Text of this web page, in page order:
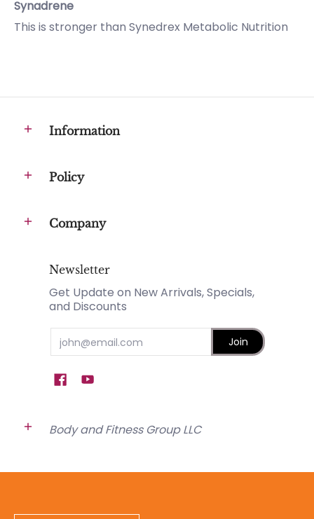
Synadrene
This is stronger than Synedrex Metabolic Nutrition
Information
Policy
Company
Newsletter
Get Update on New Arrivals, Specials,
and Discounts
Email Join
Body and Fitness Group LLC